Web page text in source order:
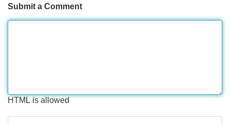
Submit a Comment
HTML is allowed